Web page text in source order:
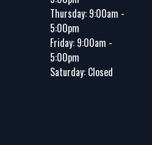
Thursday: 9:00am -
5:00pm
Friday: 9:00am -
5:00pm
Saturday: Closed